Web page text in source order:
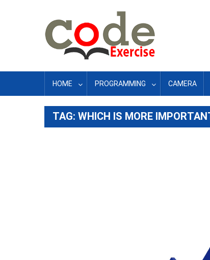
HOME PROGRAMMING CAMERA
TAG: WHICH IS MORE